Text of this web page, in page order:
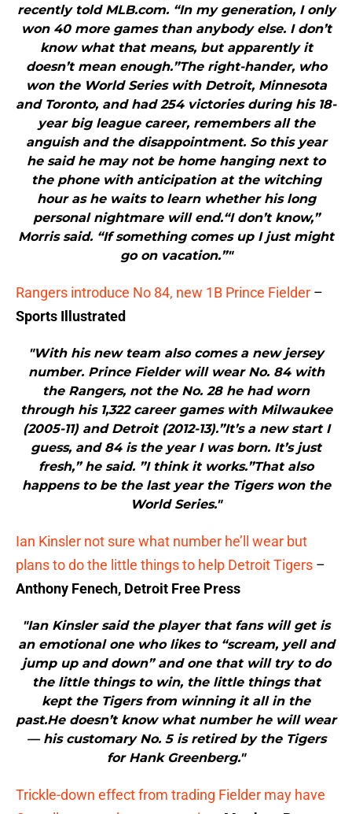
recently told MLB.com. “In my generation, I only
won 40 more games than anybody else. I don’t
know what that means, but apparently it
doesn’t mean enough.”The right-hander, who
won the World Series with Detroit, Minnesota
and Toronto, and had 254 victories during his 18-
year big league career, remembers all the
anguish and the disappointment. So this year
he said he may not be home hanging next to
the phone with anticipation at the witching
hour as he waits to learn whether his long
personal nightmare will end.“I don’t know,”
Morris said. “If something comes up I just might
go on vacation.”"
Rangers introduce No 84, new 1B Prince Fielder –
Sports Illustrated
"With his new team also comes a new jersey
number. Prince Fielder will wear No. 84 with
the Rangers, not the No. 28 he had worn
through his 1,322 career games with Milwaukee
(2005-11) and Detroit (2012-13).”It’s a new start I
guess, and 84 is the year I was born. It’s just
fresh,” he said. ”I think it works.”That also
happens to be the last year the Tigers won the
World Series."
Ian Kinsler not sure what number he’ll wear but
plans to do the little things to help Detroit Tigers –
Anthony Fenech, Detroit Free Press
"Ian Kinsler said the player that fans will get is
an emotional one who likes to “scream, yell and
jump up and down” and one that will try to do
the little things to win, the little things that
kept the Tigers from winning it all in the
past.He doesn’t know what number he will wear
— his customary No. 5 is retired by the Tigers
for Hank Greenberg."
Trickle-down effect from trading Fielder may have